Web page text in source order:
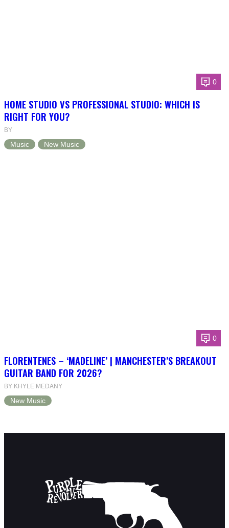
0
HOME STUDIO VS PROFESSIONAL STUDIO: WHICH IS
RIGHT FOR YOU?
BY
Music New Music
0
FLORENTENES – ‘MADELINE’ | MANCHESTER’S BREAKOUT
GUITAR BAND FOR 2026?
BY KHYLE MEDANY
New Music